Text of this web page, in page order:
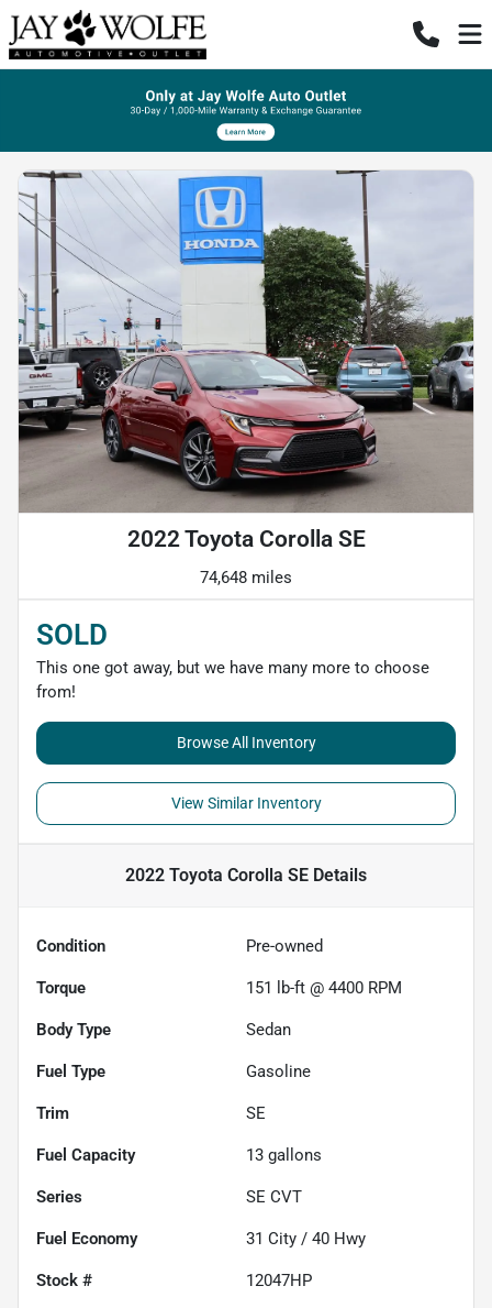
2022 Toyota Corolla SE
74,648 miles
SOLD
This one got away, but we have many more to choose
from!
Browse All Inventory
View Similar Inventory
2022 Toyota Corolla SE Details
Condition Pre-owned
Torque 151 lb-ft @ 4400 RPM
Body Type Sedan
Fuel Type Gasoline
Trim SE
Fuel Capacity 13 gallons
Series SE CVT
Fuel Economy 31 City / 40 Hwy
Stock # 12047HP